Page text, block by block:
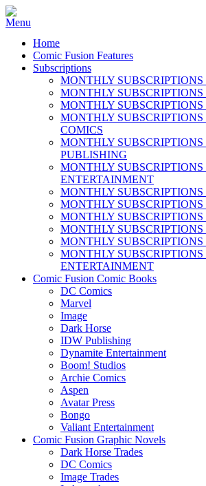
Home
Comic Fusion Features
Subscriptions
MONTHLY SUBSCRIPTIONS
MONTHLY
MONTHLY
MONTHLY
COMICS
MONTHLY
PUBLISHING
MONTHLY
ENTERTAINMENT
MONTHLY
MONTHLY
MONTHLY SUBSCRIPTIONS
MONTHLY SUBSCRIPTIONS
MONTHLY SUBSCRIPTIONS
MONTHLY
ENTERTAINMENT
Comic Fusion Comic Books
DC Comics
Marvel
Image
Dark Horse
IDW Publishing
Dynamite Entertainment
Boom! Studios
Archie Comics
Aspen
Avatar Press
Bongo
Valiant Entertainment
Comic Fusion Graphic Novels
Dark Horse Trades
DC Comics
Image Trades